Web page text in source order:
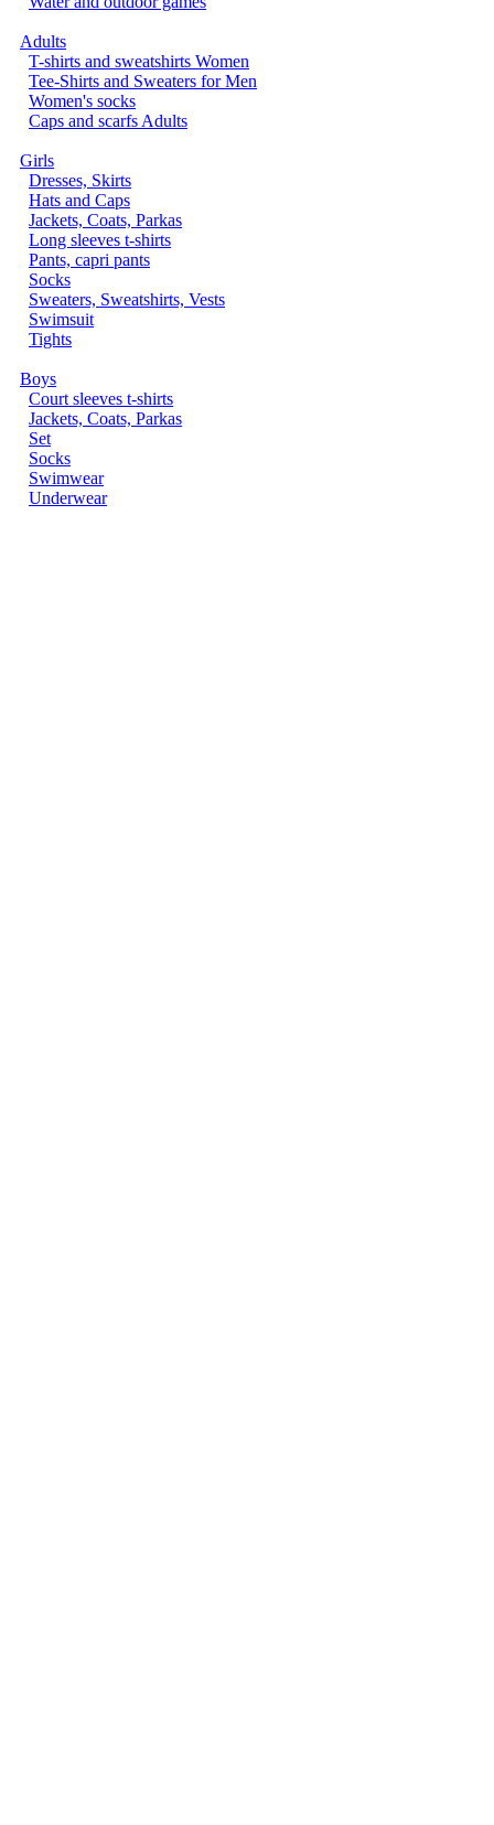
Adults
T-shirts and sweatshirts Women
Tee-Shirts and Sweaters for Men
Women's socks
Caps and scarfs Adults
Girls
Dresses, Skirts
Hats and Caps
Jackets, Coats, Parkas
Long sleeves t-shirts
Pants, capri pants
Socks
Sweaters, Sweatshirts, Vests
Swimsuit
Tights
Boys
Court sleeves t-shirts
Jackets, Coats, Parkas
Set
Socks
Swimwear
Underwear